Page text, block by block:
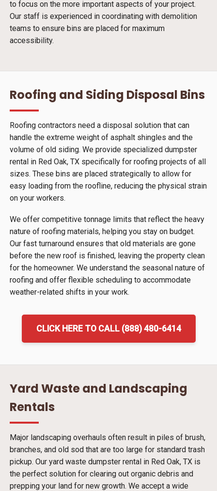
to focus on the more important aspects of your project.
Our staff is experienced in coordinating with demolition
teams to ensure bins are placed for maximum
accessibility.
Roofing and Siding Disposal Bins
Roofing contractors need a disposal solution that can
handle the extreme weight of asphalt shingles and the
volume of old siding. We provide specialized dumpster
rental in Red Oak, TX specifically for roofing projects of all
sizes. These bins are placed strategically to allow for
easy loading from the roofline, reducing the physical strain
on your workers.
We offer competitive tonnage limits that reflect the heavy
nature of roofing materials, helping you stay on budget.
Our fast turnaround ensures that old materials are gone
before the new roof is finished, leaving the property clean
for the homeowner. We understand the seasonal nature of
roofing and offer flexible scheduling to accommodate
weather-related shifts in your work.
CLICK HERE TO CALL (888) 480-6414
Yard Waste and Landscaping
Rentals
Major landscaping overhauls often result in piles of brush,
branches, and old sod that are too large for standard trash
pickup. Our yard waste dumpster rental in Red Oak, TX is
the perfect solution for clearing out organic debris and
prepping your land for new growth. We accept a wide